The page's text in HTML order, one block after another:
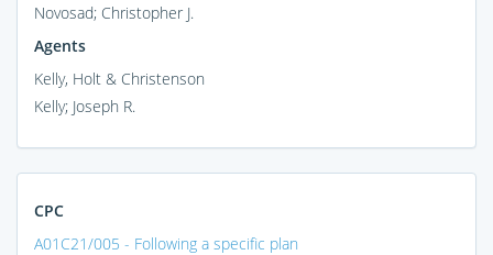
Novosad; Christopher J.
Agents
Kelly, Holt & Christenson
Kelly; Joseph R.
CPC
A01C21/005 - Following a specific plan